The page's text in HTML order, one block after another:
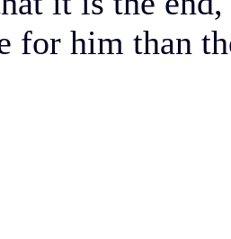
for him than